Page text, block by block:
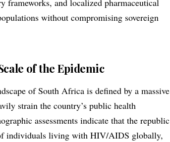
without compromising sovereign
of the Epidemic
of South Africa is defined by a massive
strain the country’s public health
assessments indicate that the republic
individuals living with HIV/AIDS globally,